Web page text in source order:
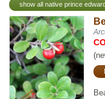
show all native prince